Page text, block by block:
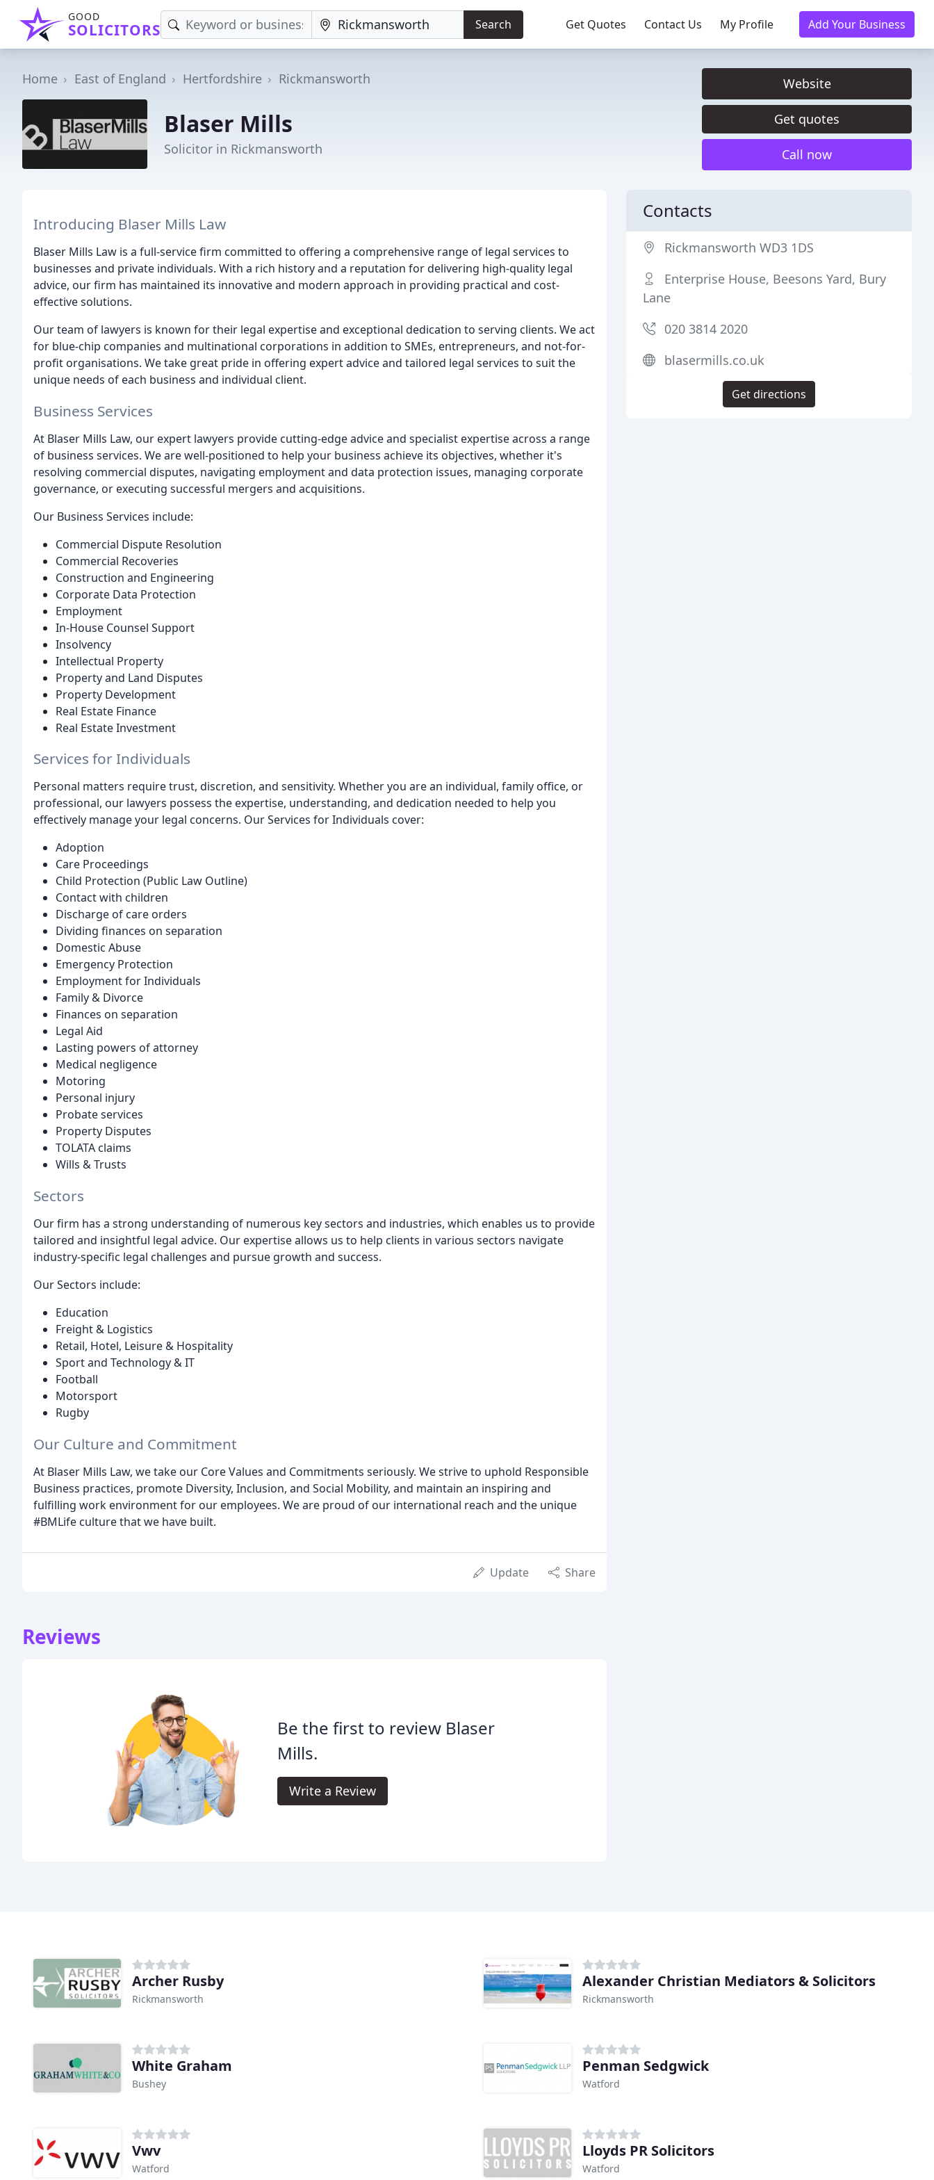
GOOD
SOLICITORS Search Get Quotes Contact Us My Profile Add Your Business
Home East of England Hertfordshire Rickmansworth
Blaser Mills
Solicitor in Rickmansworth
Website
Get quotes
Call now
Introducing Blaser Mills Law
Blaser Mills Law is a full-service firm committed to offering a comprehensive range of legal services to
businesses and private individuals. With a rich history and a reputation for delivering high-quality legal
advice, our firm has maintained its innovative and modern approach in providing practical and cost-
effective solutions.
Our team of lawyers is known for their legal expertise and exceptional dedication to serving clients. We act
for blue-chip companies and multinational corporations in addition to SMEs, entrepreneurs, and not-for-
profit organisations. We take great pride in offering expert advice and tailored legal services to suit the
unique needs of each business and individual client.
Business Services
At Blaser Mills Law, our expert lawyers provide cutting-edge advice and specialist expertise across a range
of business services. We are well-positioned to help your business achieve its objectives, whether it's
resolving commercial disputes, navigating employment and data protection issues, managing corporate
governance, or executing successful mergers and acquisitions.
Our Business Services include:
Commercial Dispute Resolution
Commercial Recoveries
Construction and Engineering
Corporate Data Protection
Employment
In-House Counsel Support
Insolvency
Intellectual Property
Property and Land Disputes
Property Development
Real Estate Finance
Real Estate Investment
Services for Individuals
Personal matters require trust, discretion, and sensitivity. Whether you are an individual, family office, or
professional, our lawyers possess the expertise, understanding, and dedication needed to help you
effectively manage your legal concerns. Our Services for Individuals cover:
Adoption
Care Proceedings
Child Protection (Public Law Outline)
Contact with children
Discharge of care orders
Dividing finances on separation
Domestic Abuse
Emergency Protection
Employment for Individuals
Family & Divorce
Finances on separation
Legal Aid
Lasting powers of attorney
Medical negligence
Motoring
Personal injury
Probate services
Property Disputes
TOLATA claims
Wills & Trusts
Sectors
Our firm has a strong understanding of numerous key sectors and industries, which enables us to provide
tailored and insightful legal advice. Our expertise allows us to help clients in various sectors navigate
industry-specific legal challenges and pursue growth and success.
Our Sectors include:
Education
Freight & Logistics
Retail, Hotel, Leisure & Hospitality
Sport and Technology & IT
Football
Motorsport
Rugby
Our Culture and Commitment
At Blaser Mills Law, we take our Core Values and Commitments seriously. We strive to uphold Responsible
Business practices, promote Diversity, Inclusion, and Social Mobility, and maintain an inspiring and
fulfilling work environment for our employees. We are proud of our international reach and the unique
#BMLife culture that we have built.
Update Share
Reviews
Be the first to review Blaser
Mills.
Write a Review
Contacts
Rickmansworth WD3 1DS
Enterprise House, Beesons Yard, Bury
Lane
020 3814 2020
blasermills.co.uk
Get directions
Archer Rusby
Rickmansworth
Alexander Christian Mediators & Solicitors
Rickmansworth
White Graham
Bushey
Penman Sedgwick
Watford
Vwv
Watford
Lloyds PR Solicitors
Watford